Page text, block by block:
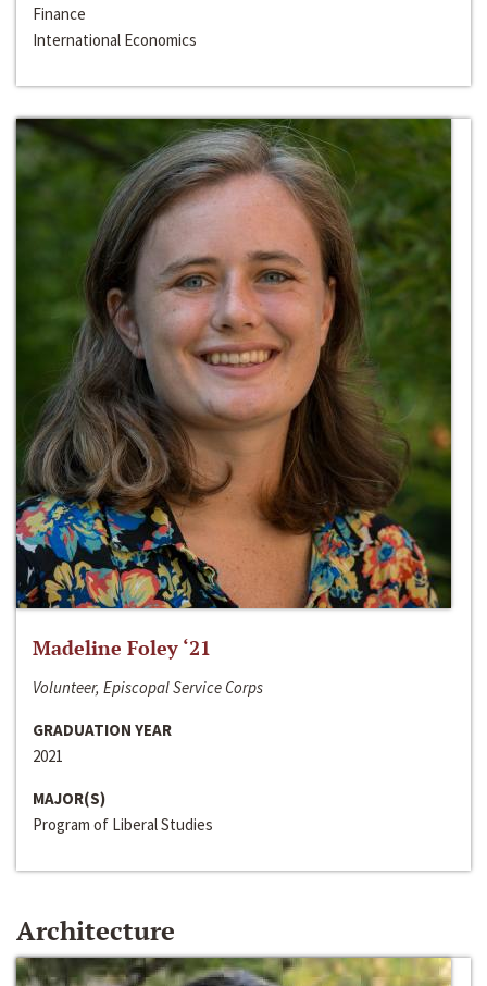
Finance
International Economics
Madeline Foley ‘21
Volunteer, Episcopal Service Corps
GRADUATION YEAR
2021
MAJOR(S)
Program of Liberal Studies
Architecture